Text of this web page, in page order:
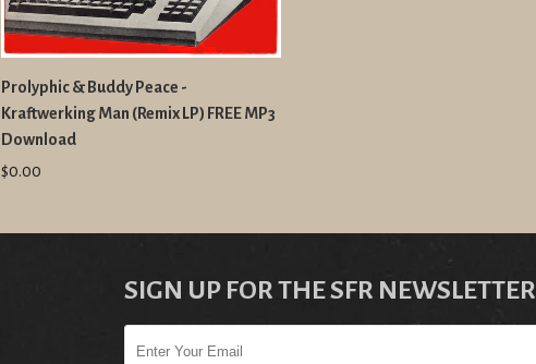
Prolyphic & Buddy Peace -
Kraftwerking Man (Remix LP) FREE MP3
Download
$0.00
SIGN UP FOR THE SFR NEWSLETTER